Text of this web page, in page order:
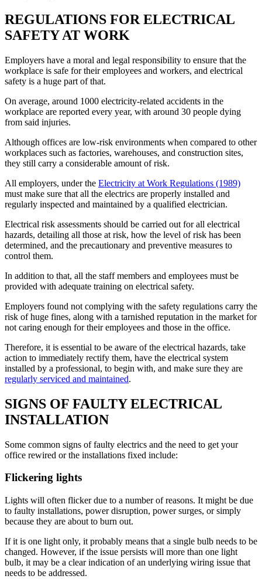
REGULATIONS FOR ELECTRICAL
SAFETY AT WORK
Employers have a moral and legal responsibility to ensure that the
workplace is safe for their employees and workers, and electrical
safety is a huge part of that.
On average, around 1000 electricity-related accidents in the
workplace are reported every year, with around 30 people dying
from said injuries.
Although offices are low-risk environments when compared to other
workplaces such as factories, warehouses, and construction sites,
they still carry a considerable amount of risk.
All employers, under the Electricity at Work Regulations (1989)
must make sure that all the electrics are properly installed and
regularly inspected and maintained by a qualified electrician.
Electrical risk assessments should be carried out for all electrical
hazards, detailing all those at risk, how the level of risk has been
determined, and the precautionary and preventive measures to
control them.
In addition to that, all the staff members and employees must be
provided with adequate training on electrical safety.
Employers found not complying with the safety regulations carry the
risk of huge fines, along with a tarnished reputation in the market for
not caring enough for their employees and those in the office.
Therefore, it is essential to be aware of the electrical hazards, take
action to immediately rectify them, have the electrical system
installed by a professional, to begin with, and make sure they are
regularly serviced and maintained.
SIGNS OF FAULTY ELECTRICAL
INSTALLATION
Some common signs of faulty electrics and the need to get your
office rewired or the installations fixed include:
Flickering lights
Lights will often flicker due to a number of reasons. It might be due
to faulty installations, power disruption, power surges, or simply
because they are about to burn out.
If it is one light only, it probably means that a single bulb needs to be
changed. However, if the issue persists will more than one light
bulb, it may be a clear indication of an underlying wiring issue that
needs to be addressed.